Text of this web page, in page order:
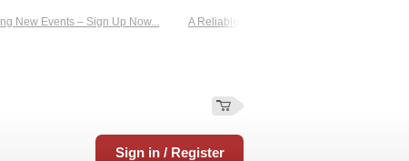
– Sign Up Now... A Reliable Family-Run Results Service – UKtimers.
Sign in / Register